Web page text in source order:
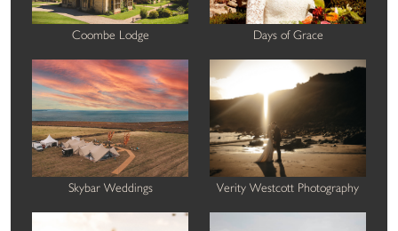
Coombe Lodge Days of Grace
Skybar Weddings Verity Westcott Photography